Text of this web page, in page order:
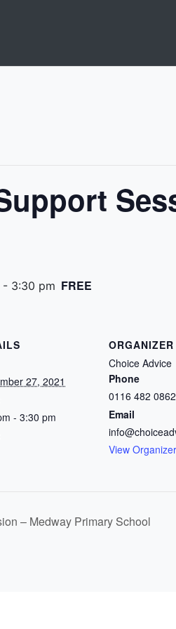
- 3:30 pm FREE
27, 2021
- 3:30 pm
ORGANIZER
Choice Advice
Phone
0116 482 0862
Email
View
– Medway Primary School